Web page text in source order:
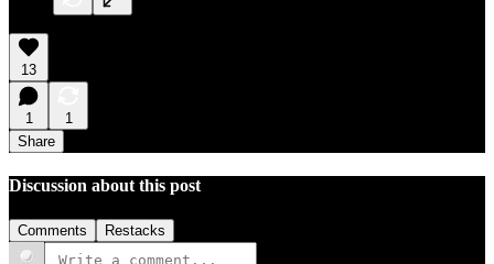
13
1
1
Share
Discussion about this post
Comments Restacks